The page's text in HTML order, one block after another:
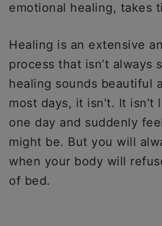
emotional healing, takes
Healing is an extensive
process that isn’t always
healing sounds beautiful
most days, it isn’t. It isn’t
one day and suddenly
might be. But you will
when your body will
of bed.